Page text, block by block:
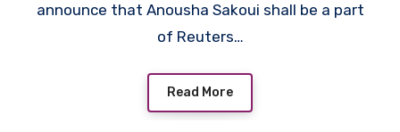
announce that Anousha Sakoui shall be a part
of Reuters…
Read More